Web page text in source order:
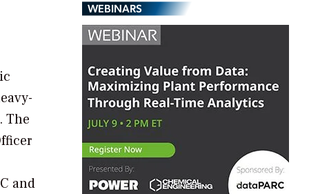
The
and
WEBINARS